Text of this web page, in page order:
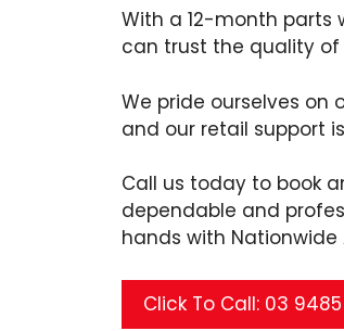
With a 12-month
can trust the quality of
We pride ourselves
and our retail support
Call us today to book
dependable and
hands with Nationwide
Click To Call: 03